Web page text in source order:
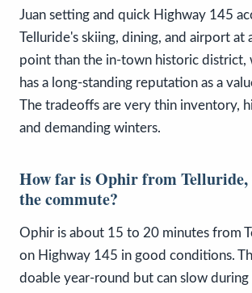
Juan setting and quick Highway 145
Telluride's skiing, dining, and airport at
point than the in-town historic district,
has a long-standing reputation as a
The tradeoffs are very thin inventory,
and demanding winters.
How far is Ophir from Telluride,
the commute?
Ophir is about 15 to 20 minutes from
on Highway 145 in good conditions.
doable year-round but can slow during